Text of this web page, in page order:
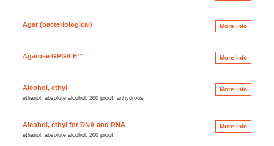
Agar (bacteriological) More info
Agarose GPG/LE™ More info
Alcohol, ethyl More info
ethanol, absolute alcohol, 200 proof, anhydrous
Alcohol, ethyl for DNA and RNA More info
ethanol, absolute alcohol, 200 proof